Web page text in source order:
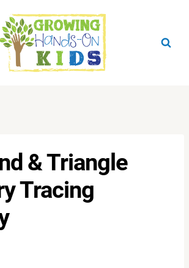
& Triangle
Tracing